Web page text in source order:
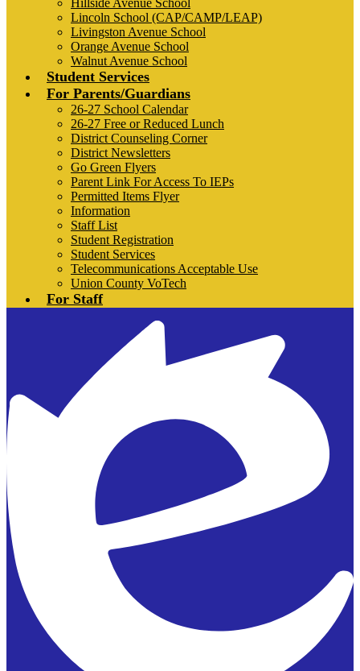
Hillside Avenue School
Lincoln School (CAP/CAMP/LEAP)
Livingston Avenue School
Orange Avenue School
Walnut Avenue School
Student Services
For Parents/Guardians
26-27 School Calendar
26-27 Free or Reduced Lunch
District Counseling Corner
District Newsletters
Go Green Flyers
Parent Link For Access To IEPs
Permitted Items Flyer
Information
Staff List
Student Registration
Student Services
Telecommunications Acceptable Use
Union County VoTech
For Staff